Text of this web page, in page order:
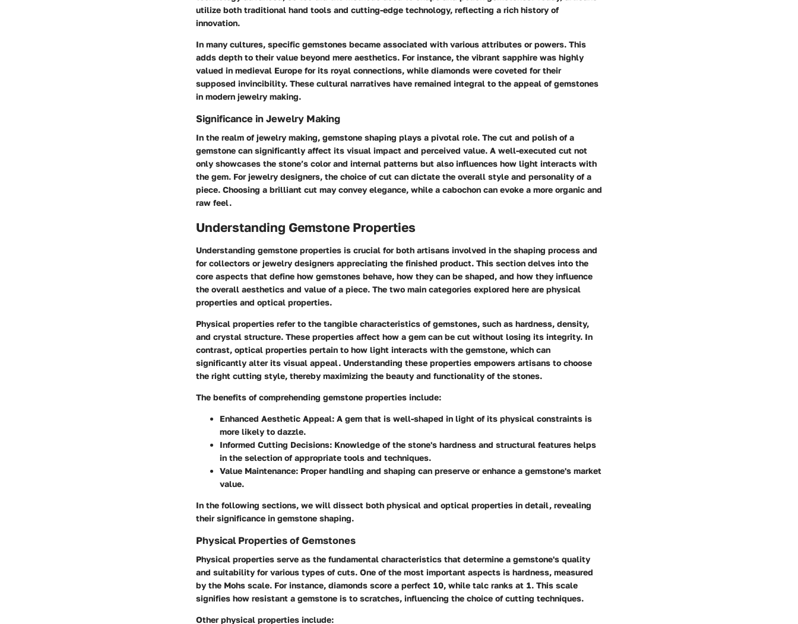
utilize both traditional hand tools and cutting-edge technology, reflecting a rich history of
innovation.
In many cultures, specific gemstones became associated with various attributes or powers. This
adds depth to their value beyond mere aesthetics. For instance, the vibrant sapphire was highly
valued in medieval Europe for its royal connections, while diamonds were coveted for their
supposed invincibility. These cultural narratives have remained integral to the appeal of gemstones
in modern jewelry making.
Significance in Jewelry Making
In the realm of jewelry making, gemstone shaping plays a pivotal role. The cut and polish of a
gemstone can significantly affect its visual impact and perceived value. A well-executed cut not
only showcases the stone’s color and internal patterns but also influences how light interacts with
the gem. For jewelry designers, the choice of cut can dictate the overall style and personality of a
piece. Choosing a brilliant cut may convey elegance, while a cabochon can evoke a more organic and
raw feel.
Understanding Gemstone Properties
Understanding gemstone properties is crucial for both artisans involved in the shaping process and
for collectors or jewelry designers appreciating the finished product. This section delves into the
core aspects that define how gemstones behave, how they can be shaped, and how they influence
the overall aesthetics and value of a piece. The two main categories explored here are physical
properties and optical properties.
Physical properties refer to the tangible characteristics of gemstones, such as hardness, density,
and crystal structure. These properties affect how a gem can be cut without losing its integrity. In
contrast, optical properties pertain to how light interacts with the gemstone, which can
significantly alter its visual appeal. Understanding these properties empowers artisans to choose
the right cutting style, thereby maximizing the beauty and functionality of the stones.
The benefits of comprehending gemstone properties include:
Enhanced Aesthetic Appeal: A gem that is well-shaped in light of its physical constraints is
more likely to dazzle.
Informed Cutting Decisions: Knowledge of the stone's hardness and structural features helps
in the selection of appropriate tools and techniques.
Value Maintenance: Proper handling and shaping can preserve or enhance a gemstone's market
value.
In the following sections, we will dissect both physical and optical properties in detail, revealing
their significance in gemstone shaping.
Physical Properties of Gemstones
Physical properties serve as the fundamental characteristics that determine a gemstone's quality
and suitability for various types of cuts. One of the most important aspects is hardness, measured
by the Mohs scale. For instance, diamonds score a perfect 10, while talc ranks at 1. This scale
signifies how resistant a gemstone is to scratches, influencing the choice of cutting techniques.
Other physical properties include: